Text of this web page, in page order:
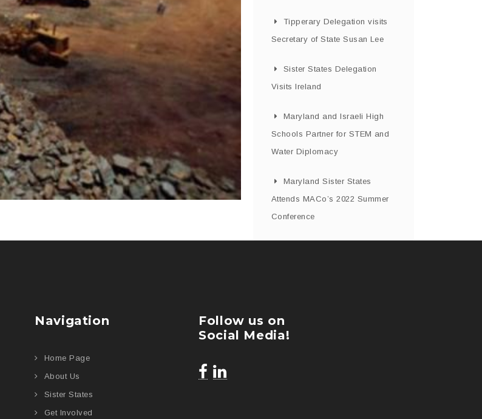
Tipperary Delegation visits
Secretary of State Susan Lee
Sister States Delegation
Visits Ireland
Maryland and Israeli High
Schools Partner for STEM and
Water Diplomacy
Maryland Sister States
Attends MACo’s 2022 Summer
Conference
Navigation
Home Page
About Us
Sister States
Get Involved
Follow us on
Social Media!